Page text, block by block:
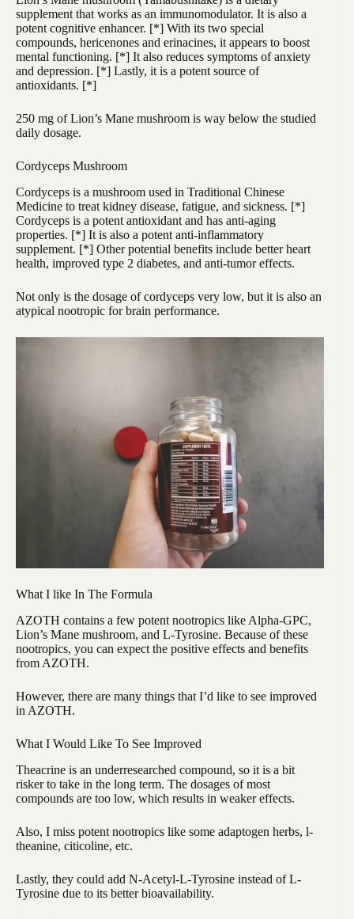
supplement that works as an immunomodulator. It is also a
potent cognitive enhancer. [*] With its two special
compounds, hericenones and erinacines, it appears to boost
mental functioning. [*] It also reduces symptoms of anxiety
and depression. [*] Lastly, it is a potent source of
antioxidants. [*]
250 mg of Lion’s Mane mushroom is way below the studied
daily dosage.
Cordyceps Mushroom
Cordyceps is a mushroom used in Traditional Chinese
Medicine to treat kidney disease, fatigue, and sickness. [*]
Cordyceps is a potent antioxidant and has anti-aging
properties. [*] It is also a potent anti-inflammatory
supplement. [*] Other potential benefits include better heart
health, improved type 2 diabetes, and anti-tumor effects.
Not only is the dosage of cordyceps very low, but it is also an
atypical nootropic for brain performance.
What I like In The Formula
AZOTH contains a few potent nootropics like Alpha-GPC,
Lion’s Mane mushroom, and L-Tyrosine. Because of these
nootropics, you can expect the positive effects and benefits
from AZOTH.
However, there are many things that I’d like to see improved
in AZOTH.
What I Would Like To See Improved
Theacrine is an underresearched compound, so it is a bit
risker to take in the long term. The dosages of most
compounds are too low, which results in weaker effects.
Also, I miss potent nootropics like some adaptogen herbs, l-
theanine, citicoline, etc.
Lastly, they could add N-Acetyl-L-Tyrosine instead of L-
Tyrosine due to its better bioavailability.